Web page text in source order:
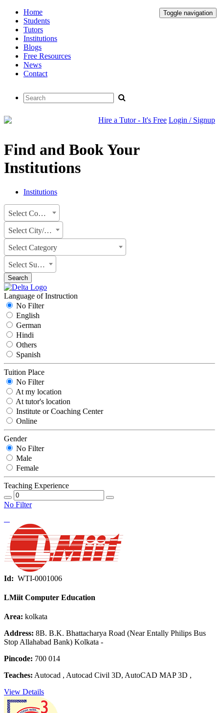
Toggle navigation
Home
Students
Tutors
Institutions
Blogs
Free Resources
News
Contact
Hire a Tutor - It's Free Login / Signup
Find and Book Your
Institutions
Institutions
Select Country
Select City/State
Select Category
Select Subject
Search
Language of Instruction
No Filter
English
German
Hindi
Others
Spanish
Tuition Place
No Filter
At my location
At tutor's location
Institute or Coaching Center
Online
Gender
No Filter
Male
Female
Teaching Experience
No Filter
Id: WTI-0001006
LMiit Computer Education
Area: kolkata
Address: 8B. B.K. Bhattacharya Road (Near Entally Philips Bus
Stop Allahabad Bank) Kolkata -
Pincode: 700 014
Teaches: Autocad , Autocad Civil 3D, AutoCAD MAP 3D ,
View Details